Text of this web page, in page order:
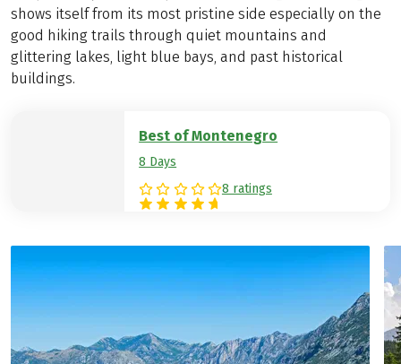
shows itself from its most pristine side especially on the
good hiking trails through quiet mountains and
glittering lakes, light blue bays, and past historical
buildings.
Best of Montenegro
8 Days
8 ratings